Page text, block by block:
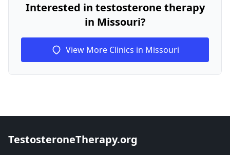
Interested in testosterone therapy
in Missouri?
View More Clinics in Missouri
TestosteroneTherapy.org